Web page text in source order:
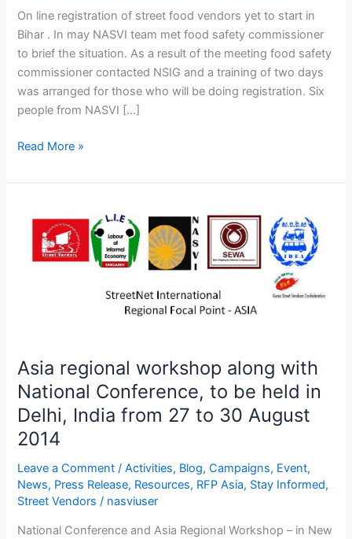
On line registration of street food vendors yet to start in
Bihar . In may NASVI team met food safety commissioner
to brief the situation. As a result of the meeting food safety
commissioner contacted NSIG and a training of two days
was arranged for those who will be doing registration. Six
people from NASVI […]
Food
Vendor’s
Read More »
Asia regional workshop along with
National Conference, to be held in
Delhi, India from 27 to 30 August
2014
Leave a Comment /Activities, Blog,Campaigns, Event,
News, Press Release, Resources, RFP Asia, Stay Informed,
Street Vendors / nasviuser
National Conference and Asia Regional Workshop – in New
regional
workshop
along
be
held
in
Delhi,
India
27
to
August